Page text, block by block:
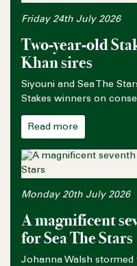
Friday 24th July 2026
Two-year-old
Khan sires
Siyouni and Sea The
Stakes winners on
Read more
Monday 20th July 2026
A magnificent
for Sea The Stars
Johanna Walsh